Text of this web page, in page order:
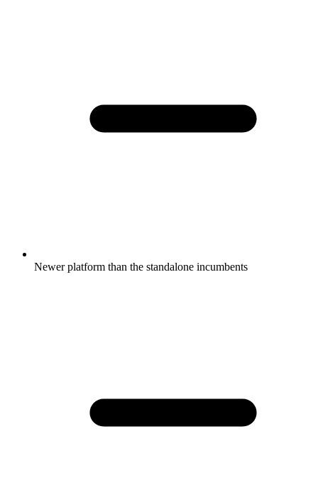
Newer platform than the standalone incumbents